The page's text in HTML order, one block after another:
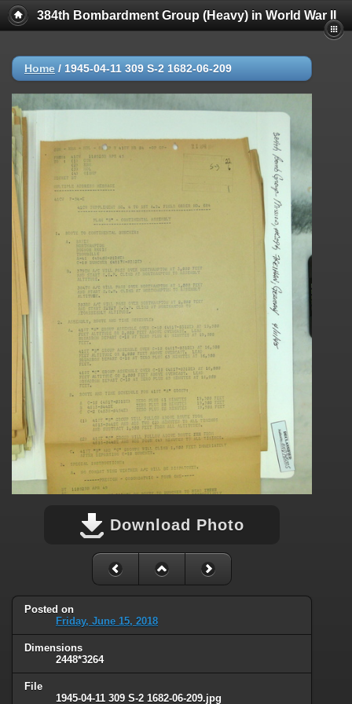
384th Bombardment Group (Heavy) in World War II
Home / 1945-04-11 309 S-2 1682-06-209
Download Photo
Posted on
Friday, June 15, 2018
Dimensions
2448*3264
File
1945-04-11 309 S-2 1682-06-209.jpg